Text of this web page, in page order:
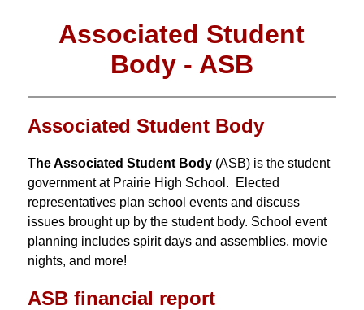
Associated Student
Body - ASB
Associated Student Body
The Associated Student Body (ASB) is the student
government at Prairie High School.  Elected
representatives plan school events and discuss
issues brought up by the student body. School event
planning includes spirit days and assemblies, movie
nights, and more!
ASB financial report